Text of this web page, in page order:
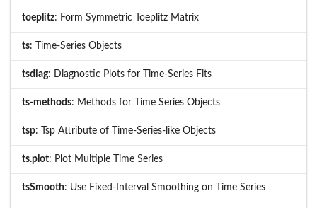
toeplitz: Form Symmetric Toeplitz Matrix
ts: Time-Series Objects
tsdiag: Diagnostic Plots for Time-Series Fits
ts-methods: Methods for Time Series Objects
tsp: Tsp Attribute of Time-Series-like Objects
ts.plot: Plot Multiple Time Series
tsSmooth: Use Fixed-Interval Smoothing on Time Series